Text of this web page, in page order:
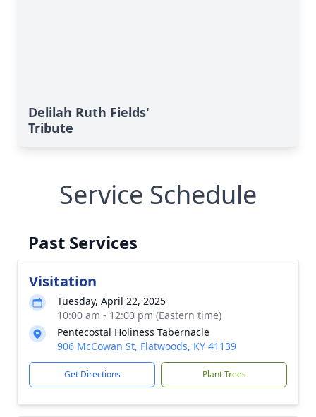
Delilah Ruth Fields'
Tribute
Service Schedule
Past Services
Visitation
Tuesday, April 22, 2025
10:00 am - 12:00 pm (Eastern time)
Pentecostal Holiness Tabernacle
906 McCowan St, Flatwoods, KY 41139
Get Directions Plant Trees